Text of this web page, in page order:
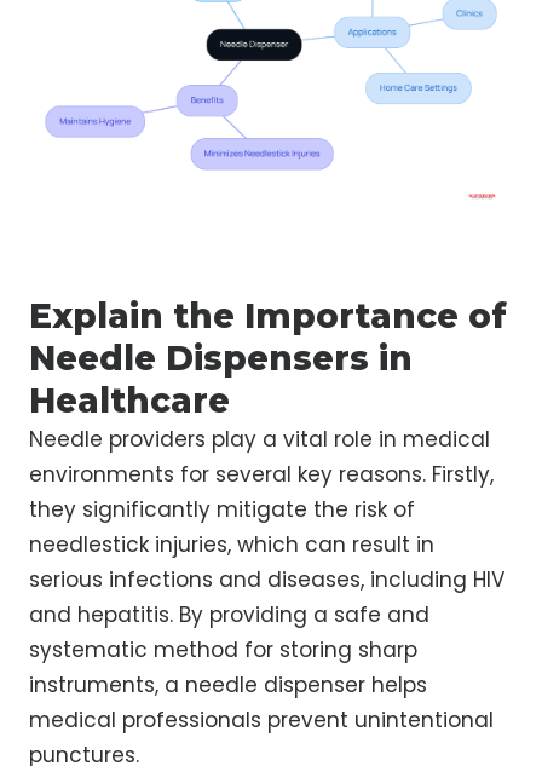
Explain the Importance of
Needle Dispensers in
Healthcare
Needle providers play a vital role in medical
environments for several key reasons. Firstly,
they significantly mitigate the risk of
needlestick injuries, which can result in
serious infections and diseases, including HIV
and hepatitis. By providing a safe and
systematic method for storing sharp
instruments, a needle dispenser helps
medical professionals prevent unintentional
punctures.